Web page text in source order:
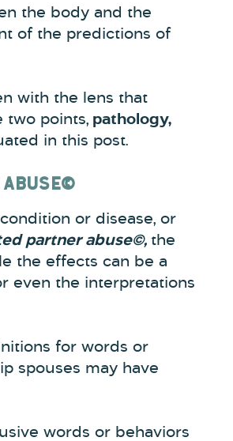
the body and the
of the predictions of
with the lens that
two points, pathology,
in this post.
ABUSE©
or disease, or
partner abuse©, the
the effects can be a
even the interpretations
for words or
spouses may have
words or behaviors